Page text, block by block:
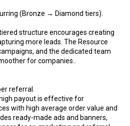
(Bronze → Diamond tiers).
structure encourages creating
more leads. The Resource
and the dedicated team
for companies..
referral.
payout is effective for
with high average order value and
ready-made ads and banners,